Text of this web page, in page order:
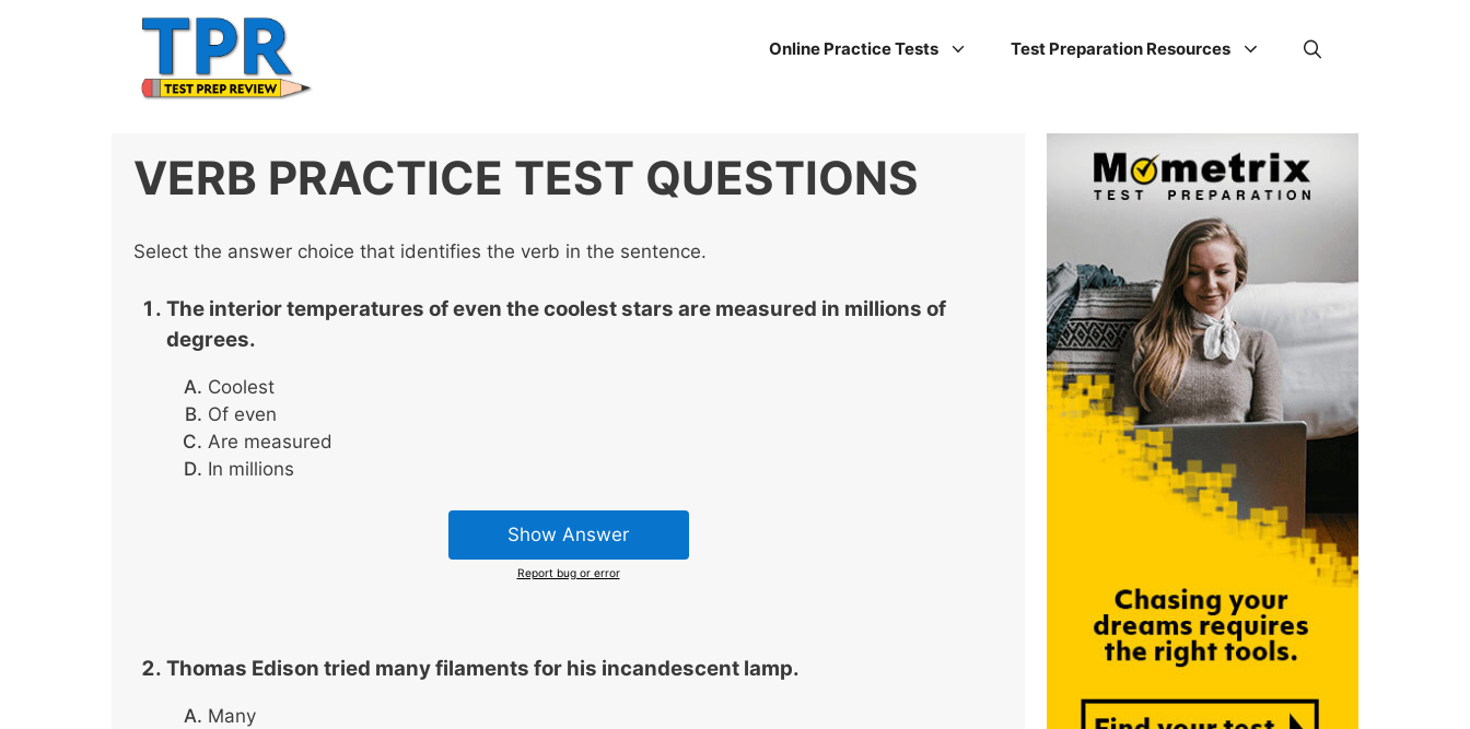
Online Practice Tests Test Preparation Resources
VERB PRACTICE TEST QUESTIONS
Select the answer choice that identifies the verb in the sentence.
The interior temperatures of even the coolest stars are measured in millions of
degrees.
Coolest
Of even
Are measured
In millions
Show Answer
Report bug or error
Thomas Edison tried many filaments for his incandescent lamp.
Many